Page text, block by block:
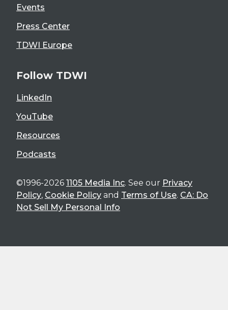
Events
Press Center
TDWI Europe
Follow TDWI
LinkedIn
YouTube
Resources
Podcasts
©1996-2026 1105 Media Inc. See our Privacy
Policy, Cookie Policy and Terms of Use. CA: Do
Not Sell My Personal Info